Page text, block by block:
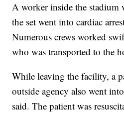
A worker inside the stadium
the set went into cardiac
Numerous crews worked
who was transported to the
While leaving the facility, a
outside agency also went
said. The patient was